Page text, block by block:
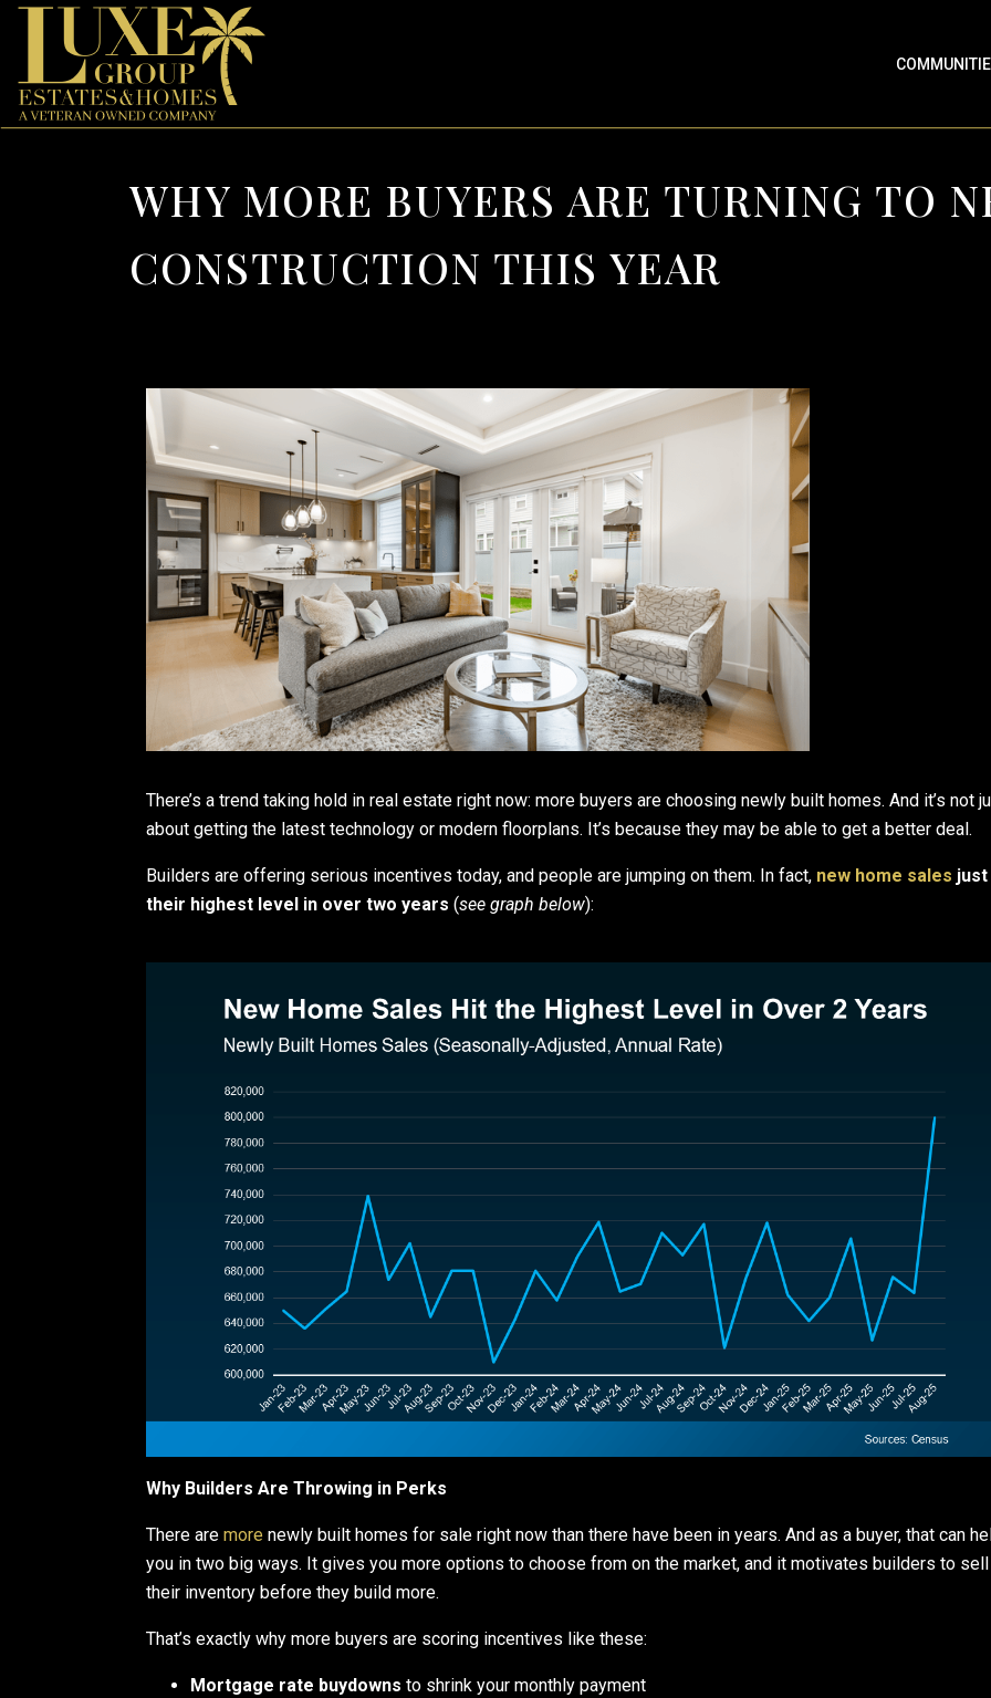
WHY MORE BUYERS ARE TURNING TO
CONSTRUCTION THIS YEAR
There’s a trend taking hold in real estate right now: more buyers are choosing newly built homes. And it’s not
about getting the latest technology or modern floorplans. It’s because they may be able to get a better deal.
Builders are offering serious incentives today, and people are jumping on them. In fact, new home sales
their highest level in over two years (see graph below):
Why Builders Are Throwing in Perks
There are more newly built homes for sale right now than there have been in years. And as a buyer, that can
you in two big ways. It gives you more options to choose from on the market, and it motivates builders to sell
their inventory before they build more.
That’s exactly why more buyers are scoring incentives like these:
Mortgage rate buydowns to shrink your monthly payment